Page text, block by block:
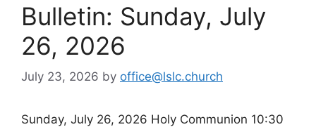
Bulletin: Sunday, July
26, 2026
July 23, 2026 by office@lslc.church
Sunday, July 26, 2026 Holy Communion 10:30